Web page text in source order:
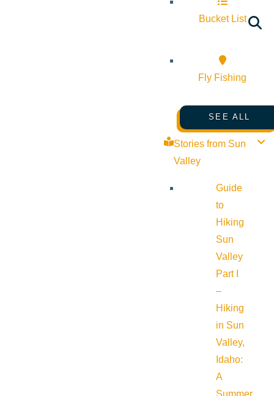
Bucket List
Fly Fishing
SEE ALL
Stories from Sun
Valley
Guide
to
Hiking
Sun
Valley
Part I
–
Hiking
in Sun
Valley,
Idaho:
A